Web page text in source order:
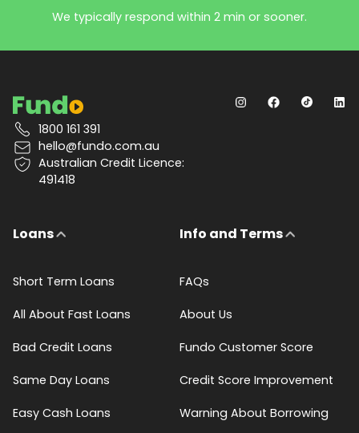
We typically respond within 2 min or sooner.
1800 161 391
hello@fundo.com.au
Australian Credit Licence:
491418
Loans
Short Term Loans
All About Fast Loans
Bad Credit Loans
Same Day Loans
Easy Cash Loans
Info and Terms
FAQs
About Us
Fundo Customer Score
Credit Score Improvement
Warning About Borrowing